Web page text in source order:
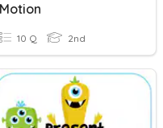
Motion
10 Q 2nd